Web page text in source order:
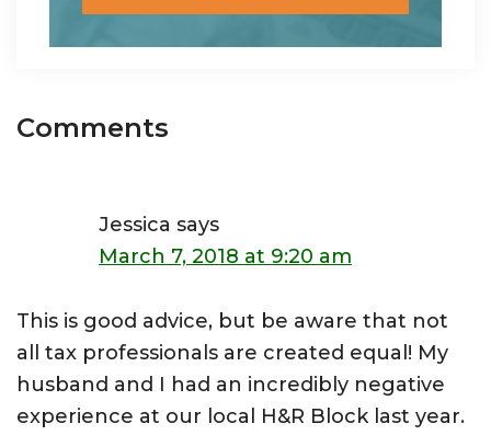
Reader
Comments
Jessica says
March 7, 2018 at 9:20 am
This is good advice, but be aware that not
all tax professionals are created equal! My
husband and I had an incredibly negative
experience at our local H&R Block last year.